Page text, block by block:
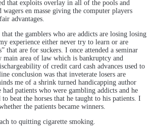
that exploits overlay in all of the pools and
wagers en masse giving the computer players
advantages.
the gamblers who are addicts are losing losing
experience either never try to learn or are
that are for suckers. I once attended a seminar
main area of law which is bankruptcy and
of credit card cash advances used to
conclusion was that inveterate losers are
me of a shrink turned handicapping author
had patients who were gambling addicts and he
to beat the horses that he taught to his patients. I
the patients became winners.
to quitting cigarette smoking.